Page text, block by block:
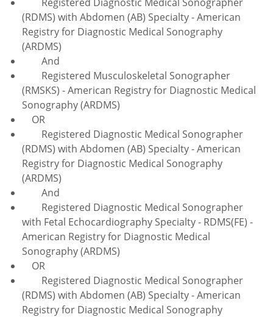
(RDMS) with Abdomen (AB) Specialty - American
Registry for Diagnostic Medical Sonography
(ARDMS)
And
Registered Musculoskeletal Sonographer
(RMSKS) - American Registry for Diagnostic Medical
Sonography (ARDMS)
OR
Registered Diagnostic Medical Sonographer
(RDMS) with Abdomen (AB) Specialty - American
Registry for Diagnostic Medical Sonography
(ARDMS)
And
Registered Diagnostic Medical Sonographer
with Fetal Echocardiography Specialty - RDMS(FE) -
American Registry for Diagnostic Medical
Sonography (ARDMS)
OR
Registered Diagnostic Medical Sonographer
(RDMS) with Abdomen (AB) Specialty - American
Registry for Diagnostic Medical Sonography